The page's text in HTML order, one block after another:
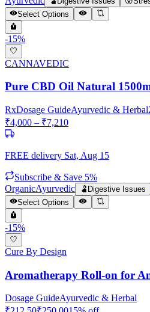
Select Options
-15%
CANNAVEDIC
Pure CBD Oil Natural
RxDosage GuideAyurvedic & Herbal
₹4,000 – ₹7,210
FREE delivery Sat, Aug 15
Subscribe & Save 5%
OrganicAyurvedic 🫃 Digestive Issues
Select Options
-15%
Cure By Design
Aromatherapy Roll-on for
Dosage GuideAyurvedic & Herbal